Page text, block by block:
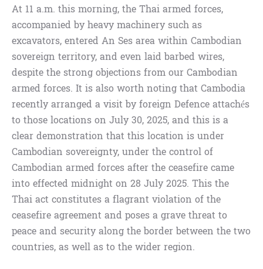
At 11 a.m. this morning, the Thai armed forces,
accompanied by heavy machinery such as
excavators, entered An Ses area within Cambodian
sovereign territory, and even laid barbed wires,
despite the strong objections from our Cambodian
armed forces. It is also worth noting that Cambodia
recently arranged a visit by foreign Defence attachés
to those locations on July 30, 2025, and this is a
clear demonstration that this location is under
Cambodian sovereignty, under the control of
Cambodian armed forces after the ceasefire came
into effected midnight on 28 July 2025. This the
Thai act constitutes a flagrant violation of the
ceasefire agreement and poses a grave threat to
peace and security along the border between the two
countries, as well as to the wider region.